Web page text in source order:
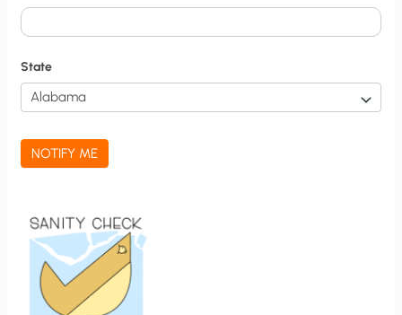
t
i
f
i
c
a
t
State
NOTIFY ME